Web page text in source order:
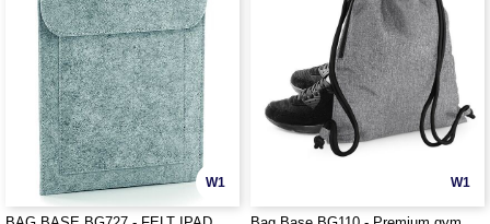
W1 W1